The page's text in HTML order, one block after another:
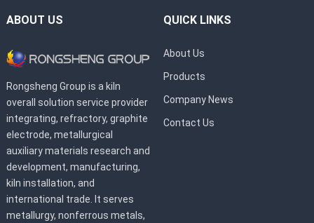
ABOUT US
Rongsheng Group is a kiln
overall solution service provider
integrating, refractory, graphite
electrode, metallurgical
auxiliary materials research and
development, manufacturing,
kiln installation, and
international trade. It serves
metallurgy, nonferrous metals,
QUICK LINKS
About Us
Products
Company News
Contact Us